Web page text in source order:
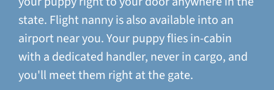
state. Flight nanny is also available into an
airport near you. Your puppy flies in-cabin
with a dedicated handler, never in cargo, and
you'll meet them right at the gate.